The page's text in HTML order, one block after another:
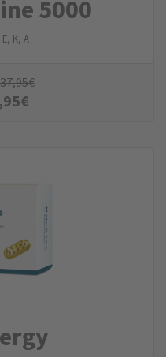
5000
K, A
37,95€
€